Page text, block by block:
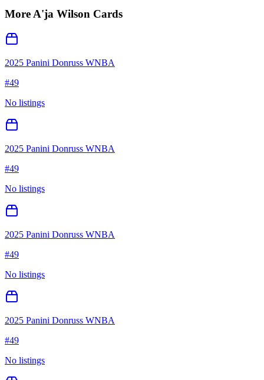
MoreA'ja Wilson Cards
2025 Panini Donruss WNBA
#49
No listings
2025 Panini Donruss WNBA
#49
No listings
2025 Panini Donruss WNBA
#49
No listings
2025 Panini Donruss WNBA
#49
No listings